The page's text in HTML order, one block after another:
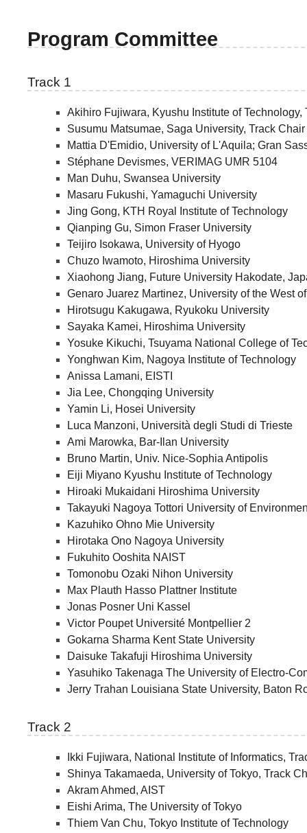
Program Committee
Track 1
Akihiro Fujiwara, Kyushu Institute of Technology,
Susumu Matsumae, Saga University, Track Chair
Mattia D'Emidio, University of L'Aquila; Gran
Stéphane Devismes, VERIMAG UMR 5104
Man Duhu, Swansea University
Masaru Fukushi, Yamaguchi University
Jing Gong, KTH Royal Institute of Technology
Qianping Gu, Simon Fraser University
Teijiro Isokawa, University of Hyogo
Chuzo Iwamoto, Hiroshima University
Xiaohong Jiang, Future University Hakodate,
Genaro Juarez Martinez, University of the West
Hirotsugu Kakugawa, Ryukoku University
Sayaka Kamei, Hiroshima University
Yosuke Kikuchi, Tsuyama National College of
Yonghwan Kim, Nagoya Institute of Technology
Anissa Lamani, EISTI
Jia Lee, Chongqing University
Yamin Li, Hosei University
Luca Manzoni, Università degli Studi di Trieste
Ami Marowka, Bar-Ilan University
Bruno Martin, Univ. Nice-Sophia Antipolis
Eiji Miyano Kyushu Institute of Technology
Hiroaki Mukaidani Hiroshima University
Takayuki Nagoya Tottori University of
Kazuhiko Ohno Mie University
Hirotaka Ono Nagoya University
Fukuhito Ooshita NAIST
Tomonobu Ozaki Nihon University
Max Plauth Hasso Plattner Institute
Jonas Posner Uni Kassel
Victor Poupet Université Montpellier 2
Gokarna Sharma Kent State University
Daisuke Takafuji Hiroshima University
Yasuhiko Takenaga The University of Electro-
Jerry Trahan Louisiana State University, Baton
Track 2
Ikki Fujiwara, National Institute of Informatics,
Shinya Takamaeda, University of Tokyo, Track
Akram Ahmed, AIST
Eishi Arima, The University of Tokyo
Thiem Van Chu, Tokyo Institute of Technology